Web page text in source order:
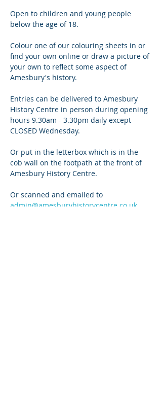
Open to children and young people
below the age of 18.
Colour one of our colouring sheets in or
find your own online or draw a picture of
your own to reflect some aspect of
Amesbury's history.
Entries can be delivered to Amesbury
History Centre in person during opening
hours 9.30am - 3.30pm daily except
CLOSED Wednesday.
Or put in the letterbox which is in the
cob wall on the footpath at the front of
Amesbury History Centre.
Or scanned and emailed to
admin@amesburyhistorycentre.co.uk